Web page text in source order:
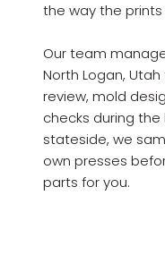
the way the
Our team
North Logan, Utah
review, mold
checks during
stateside, we
own presses
parts for you.